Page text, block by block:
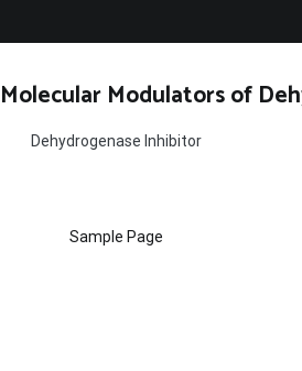
Modulators of
Dehydrogenase Inhibitor
Sample Page